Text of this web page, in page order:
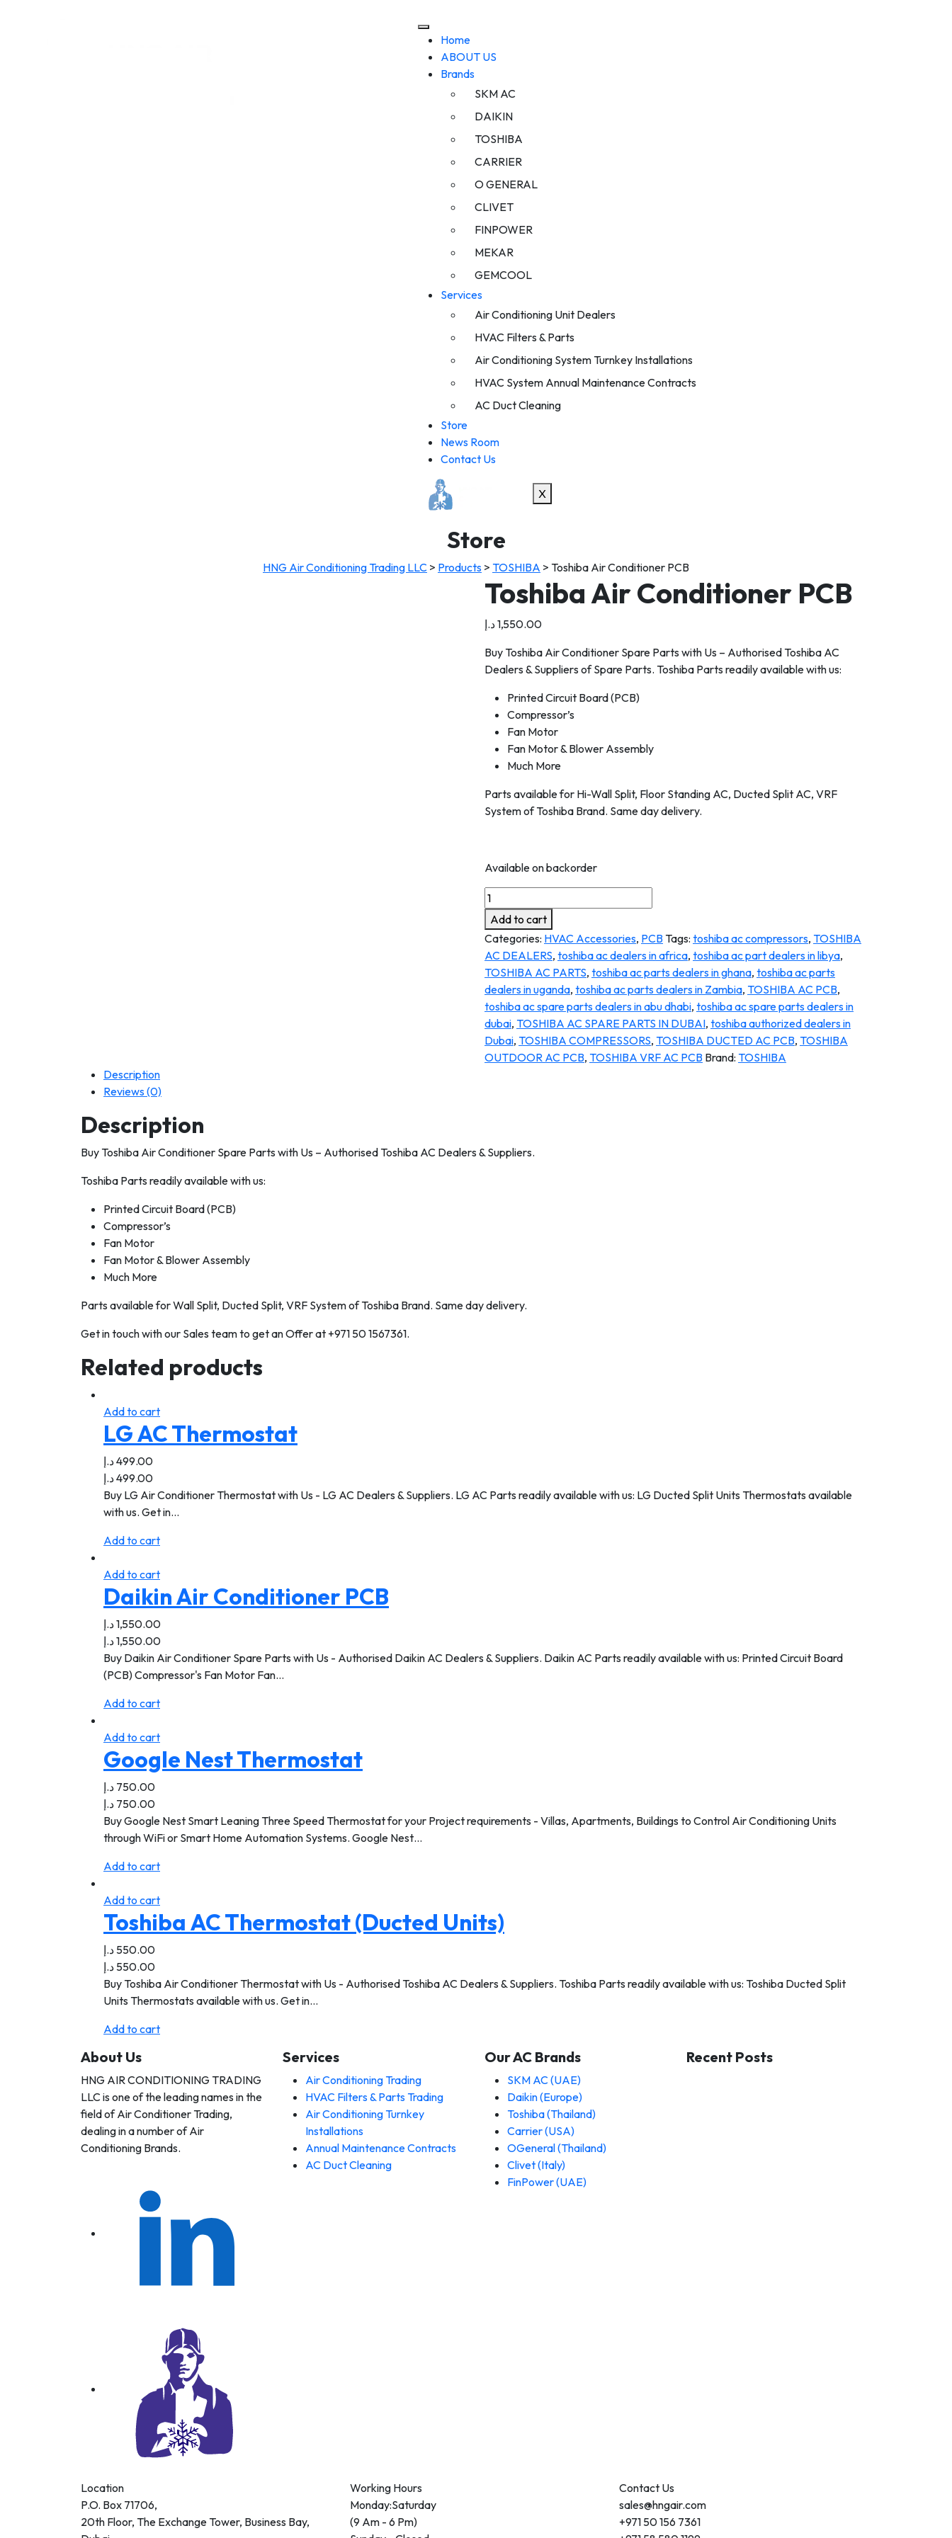
Home
ABOUT US
Brands
SKM AC
DAIKIN
TOSHIBA
CARRIER
O GENERAL
CLIVET
FINPOWER
MEKAR
GEMCOOL
Services
Air Conditioning Unit Dealers
HVAC Filters & Parts
Air Conditioning System Turnkey Installations
HVAC System Annual Maintenance Contracts
AC Duct Cleaning
Store
News Room
Contact Us
X
Store
HNG Air Conditioning Trading LLC > Products > TOSHIBA > Toshiba Air Conditioner PCB
Toshiba Air Conditioner PCB
1,550.00د.إ
Buy Toshiba Air Conditioner Spare Parts with Us – Authorised Toshiba AC
Dealers & Suppliers of Spare Parts. Toshiba Parts readily available with us:
Printed Circuit Board (PCB)
Compressor’s
Fan Motor
Fan Motor & Blower Assembly
Much More
Parts available for Hi-Wall Split, Floor Standing AC, Ducted Split AC, VRF
System of Toshiba Brand. Same day delivery.
Available on backorder
Add to cart
Categories: HVAC Accessories, PCB Tags: toshiba ac compressors, TOSHIBA
AC DEALERS, toshiba ac dealers in africa, toshiba ac part dealers in libya,
TOSHIBA AC PARTS, toshiba ac parts dealers in ghana, toshiba ac parts
dealers in uganda, toshiba ac parts dealers in Zambia, TOSHIBA AC PCB,
toshiba ac spare parts dealers in abu dhabi, toshiba ac spare parts dealers in
dubai, TOSHIBA AC SPARE PARTS IN DUBAI, toshiba authorized dealers in
Dubai, TOSHIBA COMPRESSORS, TOSHIBA DUCTED AC PCB, TOSHIBA
OUTDOOR AC PCB, TOSHIBA VRF AC PCB Brand: TOSHIBA
Description
Reviews (0)
Description
Buy Toshiba Air Conditioner Spare Parts with Us – Authorised Toshiba AC Dealers & Suppliers.
Toshiba Parts readily available with us:
Printed Circuit Board (PCB)
Compressor’s
Fan Motor
Fan Motor & Blower Assembly
Much More
Parts available for Wall Split, Ducted Split, VRF System of Toshiba Brand. Same day delivery.
Get in touch with our Sales team to get an Offer at +971 50 1567361.
Related products
Add to cart
LG AC Thermostat
499.00د.إ
499.00د.إ
Buy LG Air Conditioner Thermostat with Us - LG AC Dealers & Suppliers. LG AC Parts readily available with us: LG Ducted Split Units Thermostats available
with us. Get in…
Add to cart
Add to cart
Daikin Air Conditioner PCB
1,550.00د.إ
1,550.00د.إ
Buy Daikin Air Conditioner Spare Parts with Us - Authorised Daikin AC Dealers & Suppliers. Daikin AC Parts readily available with us: Printed Circuit Board
(PCB) Compressor's Fan Motor Fan…
Add to cart
Add to cart
Google Nest Thermostat
750.00 د.إ
750.00 د.إ
Buy Google Nest Smart Leaning Three Speed Thermostat for your Project requirements - Villas, Apartments, Buildings to Control Air Conditioning Units
through WiFi or Smart Home Automation Systems. Google Nest…
Add to cart
Add to cart
Toshiba AC Thermostat (Ducted Units)
550.00 د.إ
550.00 د.إ
Buy Toshiba Air Conditioner Thermostat with Us - Authorised Toshiba AC Dealers & Suppliers. Toshiba Parts readily available with us: Toshiba Ducted Split
Units Thermostats available with us. Get in…
Add to cart
About Us
HNG AIR CONDITIONING TRADING
LLC is one of the leading names in the
field of Air Conditioner Trading,
dealing in a number of Air
Conditioning Brands.
Services
Air Conditioning Trading
HVAC Filters & Parts Trading
Air Conditioning Turnkey
Installations
Annual Maintenance Contracts
AC Duct Cleaning
Our AC Brands
SKM AC (UAE)
Daikin (Europe)
Toshiba (Thailand)
Carrier (USA)
OGeneral (Thailand)
Clivet (Italy)
FinPower (UAE)
Recent Posts
Location
P.O. Box 71706,
20th Floor, The Exchange Tower, Business Bay,
Working Hours
Monday:Saturday
(9 Am - 6 Pm)
Contact Us
sales@hngair.com
+971 50 156 7361